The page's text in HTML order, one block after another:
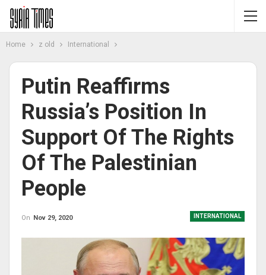
Home z old International
Putin Reaffirms
Russia’s Position In
Support Of The Rights
Of The Palestinian
People
INTERNATIONAL
On Nov 29, 2020